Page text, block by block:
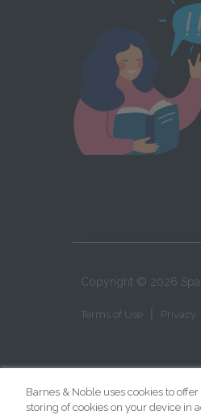
Copyright © 2026
Terms of Use Privacy
Barnes & Noble uses cookies to
storing of cookies on your device in